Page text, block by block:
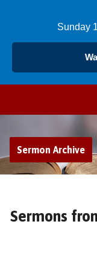
Sunday
Sermon Archive
Sermons